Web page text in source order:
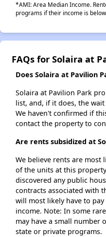
*AMI: Area Median Income.
programs if their income is
FAQs for Solaira at
Does Solaira at Pavilion
Solaira at Pavilion Park
list, and, if it does, the
We haven't confirmed if
contact the property to
Are rents subsidized at
We believe rents are most
of the units at this
discovered any public
contracts associated with
will most likely have to
income. Note: In some
may have a small number
state or private programs.